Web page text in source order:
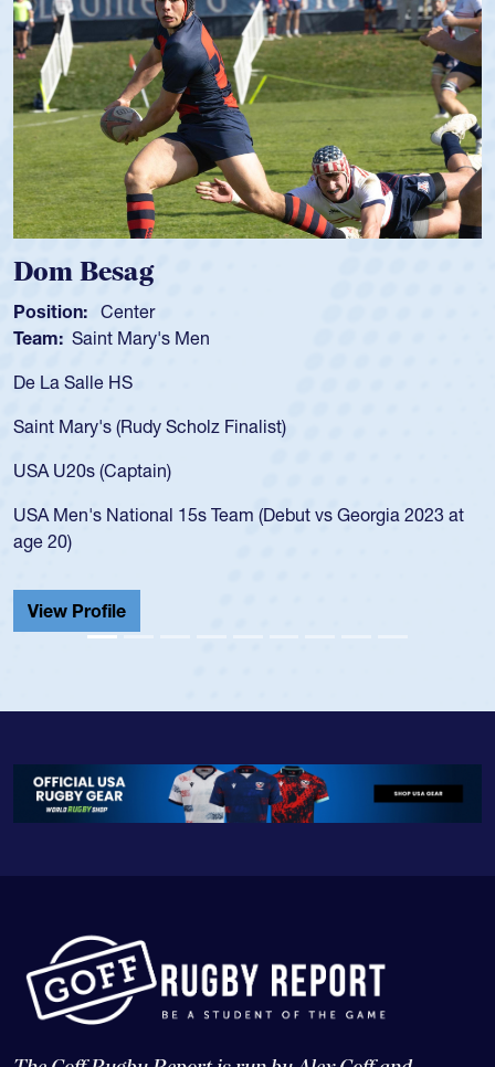
Spencer Huntley
Position: Scrum Half
Team: Cathedral Catholic Boys
As a 17-year-old Spencer Huntley required a waiver to play
USA age-grade pathway. He got that waiver and impressed
for the USA U20s, and then moved up to the USA U23s. He
led the San Diego Mustangs to a national HS Club
championship in 2024.
He also played in the SoCal single-school league for
Cathedral Catholic.